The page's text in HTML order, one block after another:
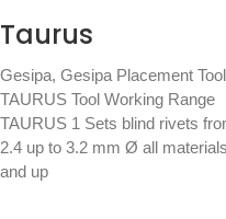
Taurus
Gesipa, Gesipa Placement
TAURUS Tool Working Range
TAURUS 1 Sets blind rivets
2.4 up to 3.2 mm Ø all materials
and up